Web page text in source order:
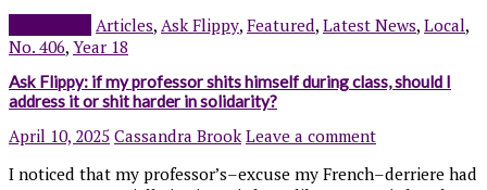
Articles, Ask Flippy, Featured, Latest News, Local,
No. 406, Year 18
Ask Flippy: if my professor shits himself during class, should I
address it or shit harder in solidarity?
April 10, 2025 Cassandra Brook Leave a comment
I noticed that my professor’s–excuse my French–derriere had